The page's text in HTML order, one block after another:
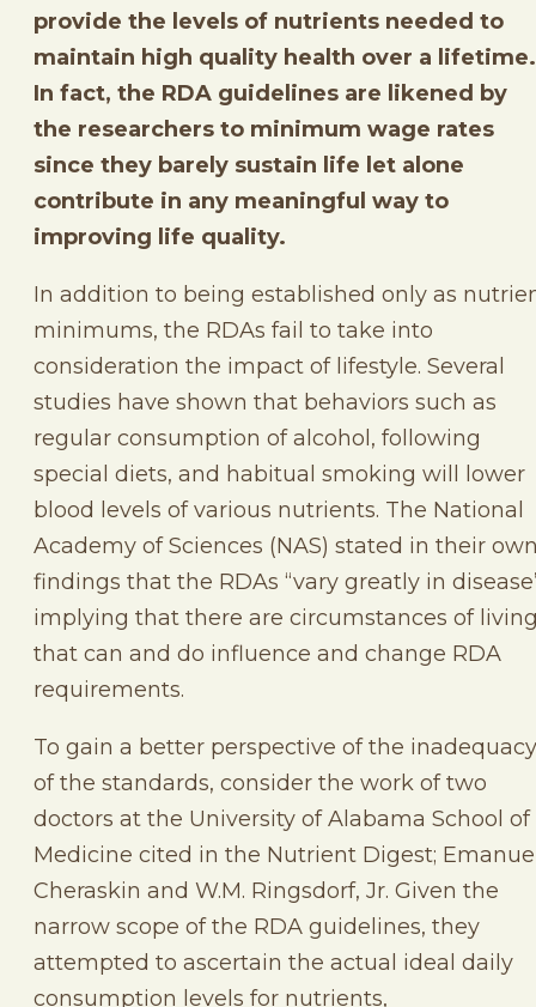
provide the levels of nutrients needed to
maintain high quality health over a lifetime.
In fact, the RDA guidelines are likened by
the researchers to minimum wage rates
since they barely sustain life let alone
contribute in any meaningful way to
improving life quality.
In addition to being established only as
minimums, the RDAs fail to take into
consideration the impact of lifestyle. Several
studies have shown that behaviors such as
regular consumption of alcohol, following
special diets, and habitual smoking will lower
blood levels of various nutrients. The National
Academy of Sciences (NAS) stated in their
findings that the RDAs “vary greatly in
implying that there are circumstances of
that can and do influence and change RDA
requirements.
To gain a better perspective of the inadequacy
of the standards, consider the work of two
doctors at the University of Alabama School of
Medicine cited in the Nutrient Digest;
Cheraskin and W.M. Ringsdorf, Jr. Given the
narrow scope of the RDA guidelines, they
attempted to ascertain the actual ideal daily
consumption levels for nutrients,